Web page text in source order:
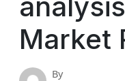
Market
By